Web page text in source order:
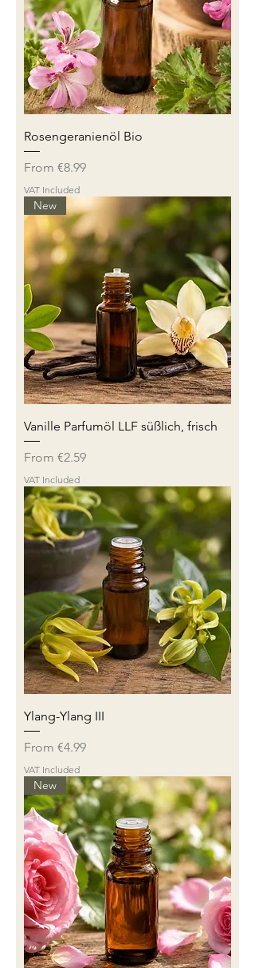
Rosengeranienöl Bio
From €8.99
Sale Price
VAT Included
New
Vanille Parfumöl LLF süßlich, frisch
From €2.59
Sale Price
VAT Included
Ylang-Ylang III
From €4.99
Sale Price
VAT Included
New